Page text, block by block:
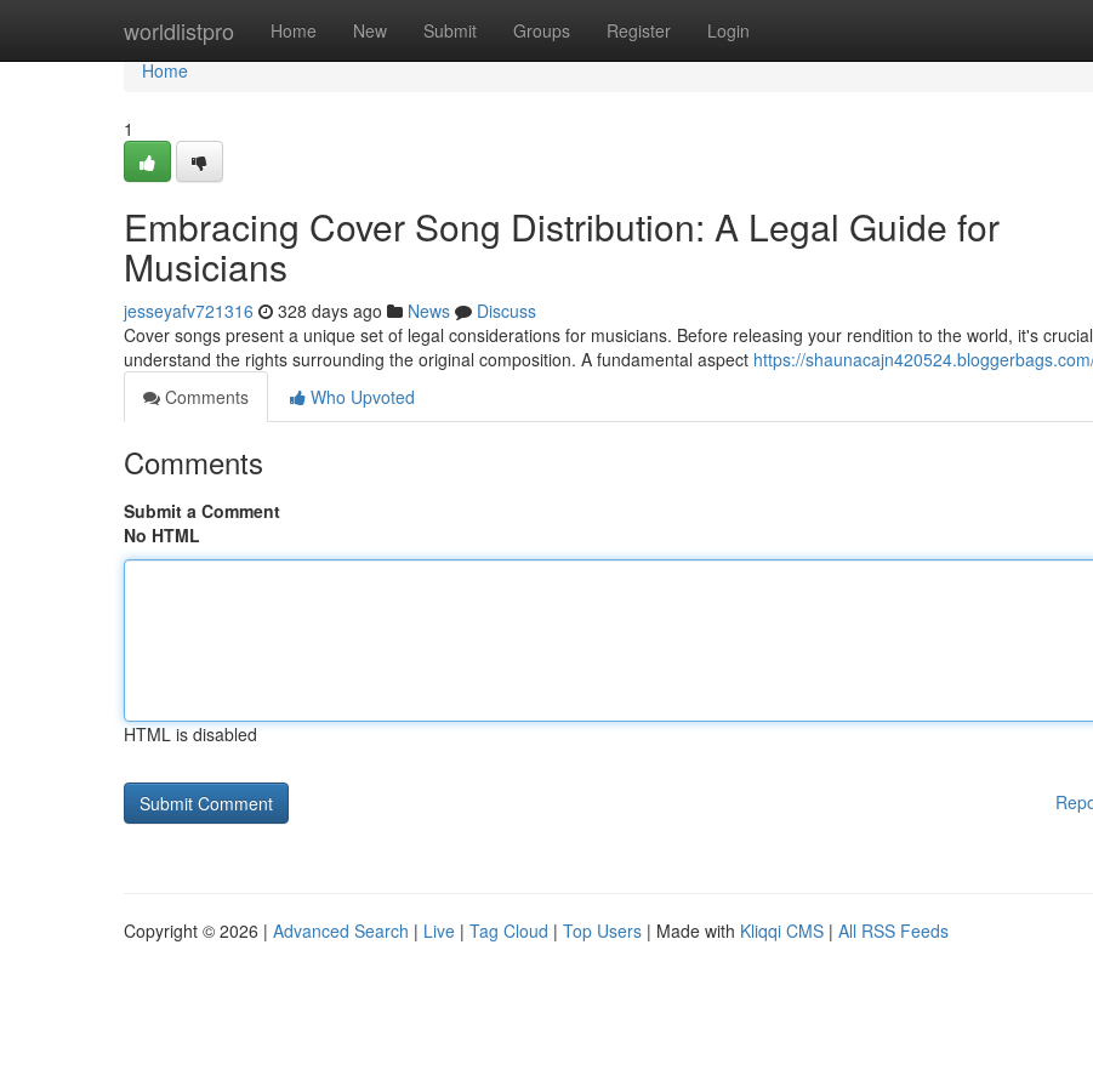
worldlistpro Home New Submit Groups Register Login
Home
Home
1
Embracing Cover Song Distribution: A Legal Guide for
Musicians
jesseyafv721316 328 days ago News
Discuss
Cover songs present a unique set of legal considerations for musicians. Before releasing your rendition to the world, it's
understand the rights surrounding the original composition. A fundamental aspect https://
Comments
Who Upvoted
Comments
Submit a Comment
No HTML
HTML is disabled
Copyright © 2026 | Advanced Search | Live | Tag Cloud | Top Users | Made with Kliqqi CMS | All RSS Feeds